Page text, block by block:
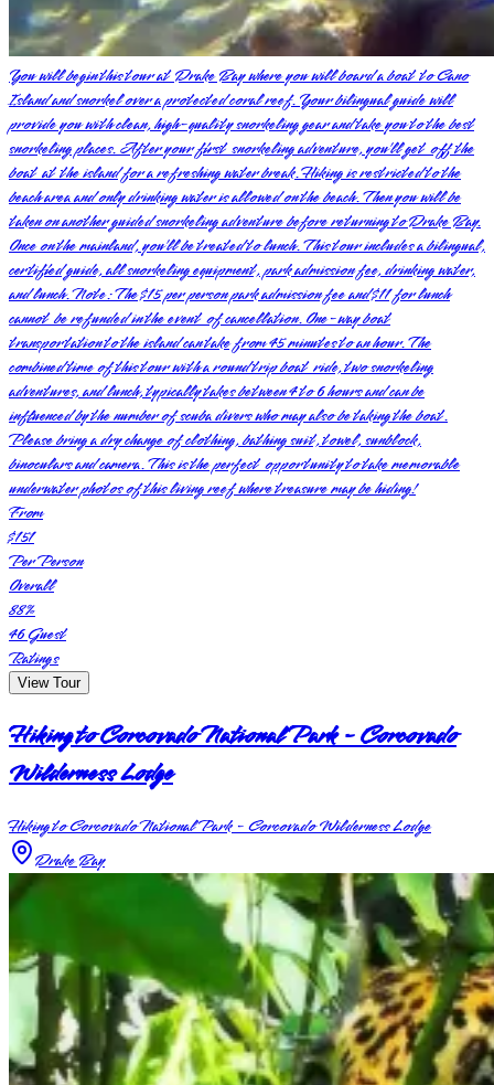
You will begin this tour at Drake Bay where you will board a boat to Cano
Island and snorkel over a protected coral reef. Your bilingual guide will
provide you with clean, high-quality snorkeling gear and take you to the best
snorkeling places. After your first snorkeling adventure, you’ll get off the
boat at the island for a refreshing water break. Hiking is restricted to the
beach area and only drinking water is allowed on the beach. Then you will be
taken on another guided snorkeling adventure before returning to Drake Bay.
Once on the mainland, you’ll be treated to lunch. This tour includes a bilingual,
certified guide, all snorkeling equipment, park admission fee, drinking water,
and lunch. Note: The $15 per person park admission fee and $11 for lunch
cannot be refunded in the event of cancellation. One-way boat
transportation to the island can take from 45 minutes to an hour. The
combined time of this tour with a round trip boat ride, two snorkeling
adventures, and lunch, typically takes between 4 to 6 hours and can be
influenced by the number of scuba divers who may also be taking the boat.
Please bring a dry change of clothing, bathing suit, towel, sunblock,
binoculars and camera. This is the perfect opportunity to take memorable
underwater photos of this living reef where treasure may be hiding!
From
$151
Per Person
Overall
88%
46Guest
Ratings
View Tour
Hiking to Corcovado National Park - Corcovado
Wilderness Lodge
Hiking to Corcovado National Park - Corcovado Wilderness Lodge
Drake Bay